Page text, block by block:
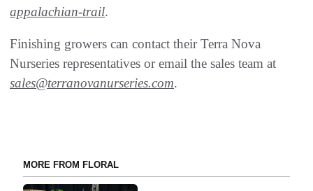
appalachian-trail.
Finishing growers can contact their Terra Nova
Nurseries representatives or email the sales team at
sales@terranovanurseries.com.
MORE FROM FLORAL